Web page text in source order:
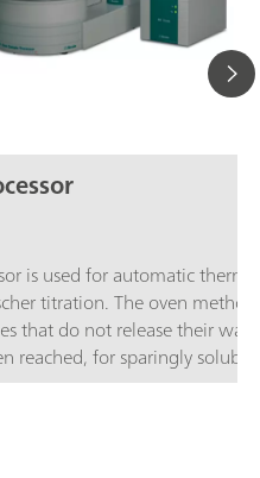
is used for automatic
titration. The oven
that do not release their
for sparingly soluble
the KF reagent.